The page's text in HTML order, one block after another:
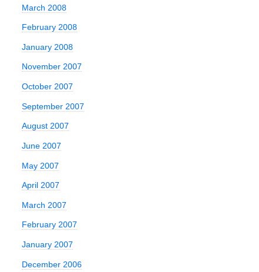
March 2008
February 2008
January 2008
November 2007
October 2007
September 2007
August 2007
June 2007
May 2007
April 2007
March 2007
February 2007
January 2007
December 2006